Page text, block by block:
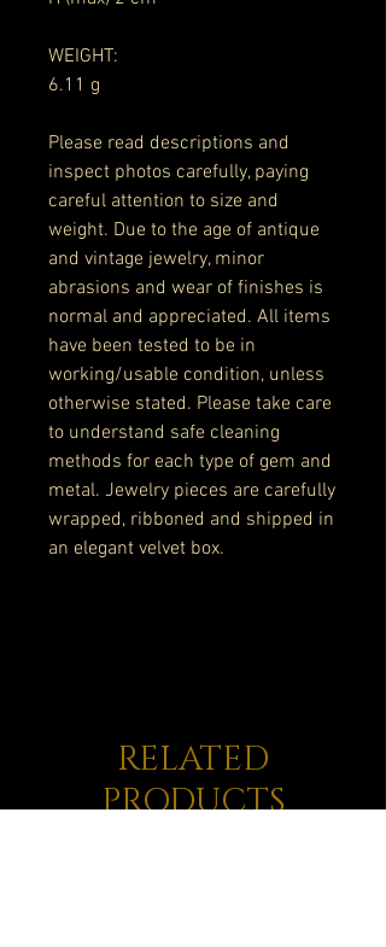
WEIGHT:
6.11 g
Please read descriptions and
inspect photos carefully, paying
careful attention to size and
weight. Due to the age of antique
and vintage jewelry, minor
abrasions and wear of finishes is
normal and appreciated. All items
have been tested to be in
working/usable condition, unless
otherwise stated. Please take care
to understand safe cleaning
methods for each type of gem and
metal. Jewelry pieces are carefully
wrapped, ribboned and shipped in
an elegant velvet box.
RELATED
PRODUCTS